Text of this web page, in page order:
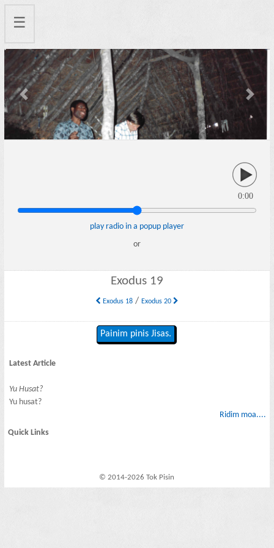
☰
Previous Next
0:00
play radio in a popup player
or
Exodus 19
Exodus 18/ Exodus 20
Painim pinis Jisas.
Latest Article
Yu Husat?
Yu husat?
Ridim moa....
Quick Links
© 2014-2026 Tok Pisin